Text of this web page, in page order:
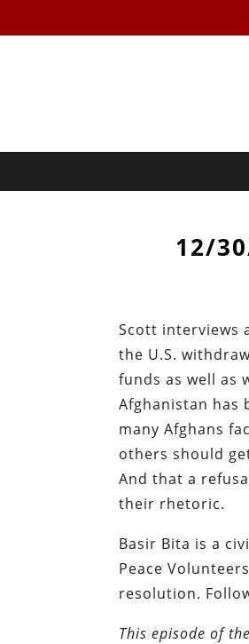
12/
Scott interviews
the U.S.
funds as well as
Afghanistan has
many Afghans
others should
And that a
their rhetoric.
Basir Bita is a
Peace
resolution.
This episode of